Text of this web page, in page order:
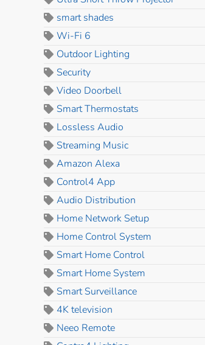
smart shades
Wi-Fi 6
Outdoor Lighting
Security
Video Doorbell
Smart Thermostats
Lossless Audio
Streaming Music
Amazon Alexa
Control4 App
Audio Distribution
Home Network Setup
Home Control System
Smart Home Control
Smart Home System
Smart Surveillance
4K television
Neeo Remote